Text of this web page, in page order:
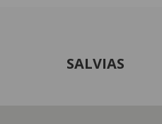
SALVIAS